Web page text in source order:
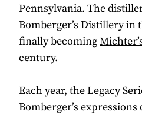
Pennsylvania. The
Bomberger’s Distillery in
finally becoming
century.
Each year, the Legacy
Bomberger’s